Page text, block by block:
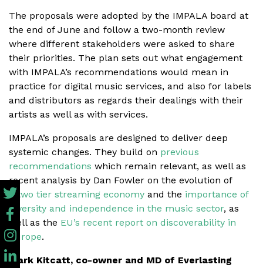
The proposals were adopted by the IMPALA board at
the end of June and follow a two-month review
where different stakeholders were asked to share
their priorities. The plan sets out what engagement
with IMPALA’s recommendations would mean in
practice for digital music services, and also for labels
and distributors as regards their dealings with their
artists as well as with services.
IMPALA’s proposals are designed to deliver deep
systemic changes. They build on previous
recommendations which remain relevant, as well as
recent analysis by Dan Fowler on the evolution of
a two tier streaming economy and the importance of
diversity and independence in the music sector, as
well as the EU’s recent report on discoverability in
Europe.
Mark Kitcatt, co-owner and MD of Everlasting